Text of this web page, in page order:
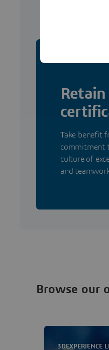
Take benefit
commitment
culture of
and
Browse our
3DEXPERIENCE